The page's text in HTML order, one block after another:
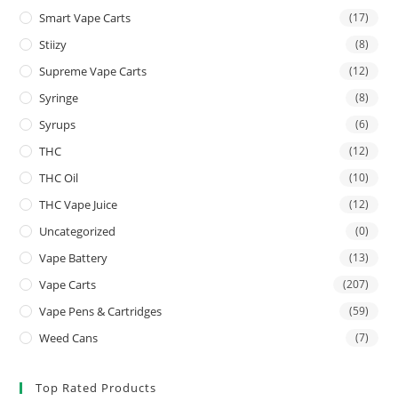
Smart Vape Carts (17)
Stiizy (8)
Supreme Vape Carts (12)
Syringe (8)
Syrups (6)
THC (12)
THC Oil (10)
THC Vape Juice (12)
Uncategorized (0)
Vape Battery (13)
Vape Carts (207)
Vape Pens & Cartridges (59)
Weed Cans (7)
Top Rated Products